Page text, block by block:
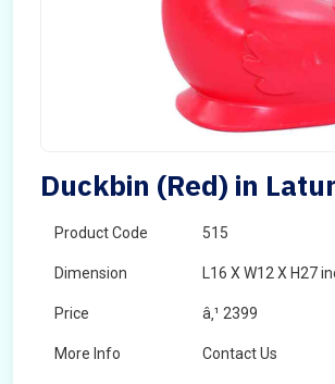
Duckbin (Red) in Latur
Product Code 515
Dimension L16 X W12 X H27
Price â‚¹ 2399
More Info Contact Us